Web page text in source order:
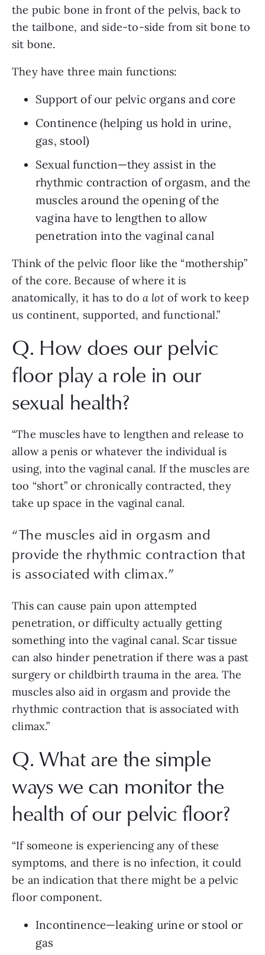
the pubic bone in front of the pelvis, back to
the tailbone, and side-to-side from sit bone to
sit bone.
They have three main functions:
Support of our pelvic organs and core
Continence (helping us hold in urine,
gas, stool)
Sexual function—they assist in the
rhythmic contraction of orgasm, and the
muscles around the opening of the
vagina have to lengthen to allow
penetration into the vaginal canal
Think of the pelvic floor like the “mothership”
of the core. Because of where it is
anatomically, it has to do a lot of work to keep
us continent, supported, and functional.”
Q. How does our pelvic
floor play a role in our
sexual health?
“The muscles have to lengthen and release to
allow a penis or whatever the individual is
using, into the vaginal canal. If the muscles are
too “short” or chronically contracted, they
take up space in the vaginal canal.
“The muscles aid in orgasm and
provide the rhythmic contraction that
is associated with climax.”
This can cause pain upon attempted
penetration, or difficulty actually getting
something into the vaginal canal. Scar tissue
can also hinder penetration if there was a past
surgery or childbirth trauma in the area. The
muscles also aid in orgasm and provide the
rhythmic contraction that is associated with
climax.”
Q. What are the simple
ways we can monitor the
health of our pelvic floor?
“If someone is experiencing any of these
symptoms, and there is no infection, it could
be an indication that there might be a pelvic
floor component.
Incontinence—leaking urine or stool or
gas